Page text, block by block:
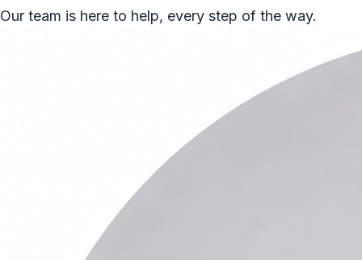
Our team is here to help, every step of the way.